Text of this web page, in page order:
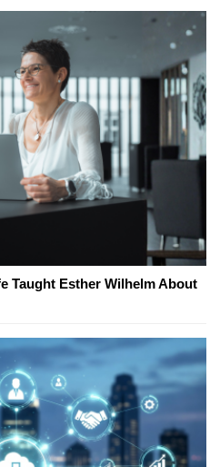
Taught Esther Wilhelm About